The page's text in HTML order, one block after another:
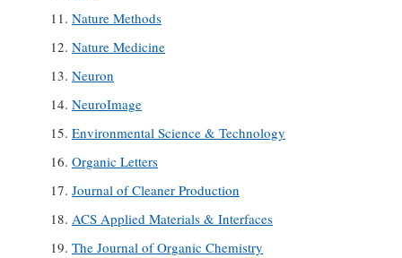
Nature Methods
Nature Medicine
Neuron
NeuroImage
Environmental Science & Technology
Organic Letters
Journal of Cleaner Production
ACS Applied Materials & Interfaces
The Journal of Organic Chemistry